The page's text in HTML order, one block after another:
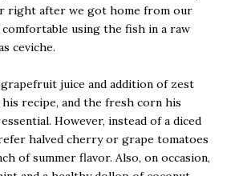
right after we got home from our
using the fish in a raw
ceviche.
juice and addition of zest
his recipe, and the fresh corn his
However, instead of a diced
halved cherry or grape tomatoes
of summer flavor. Also, on occasion,